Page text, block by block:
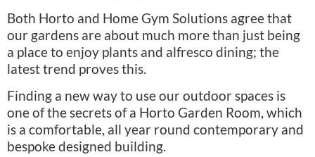
Both Horto and Home Gym Solutions agree that
our gardens are about much more than just being
a place to enjoy plants and alfresco dining; the
latest trend proves this.
Finding a new way to use our outdoor spaces is
one of the secrets of a Horto Garden Room, which
is a comfortable, all year round contemporary and
bespoke designed building.